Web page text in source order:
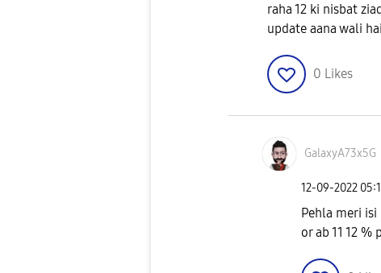
raha 12 ki nisbat
update aana wali
0 Likes
GalaxyA73x5G
‎12-09-2022
Pehla meri
or ab 11 12 %